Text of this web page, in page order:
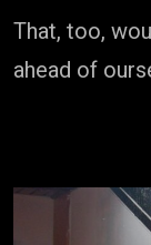
That, too,
ahead of